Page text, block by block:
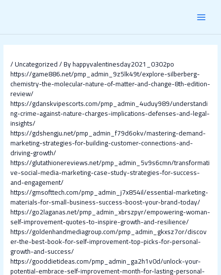
/Uncategorized/ Byhappyvalentinesday2021_0302po
https://game886.net/pmp_admin_9z5lk49t/explore-silberberg-
chemistry-the-molecular-nature-of-matter-and-change-8th-edition-
review/
https://gdanskvipescorts.com/pmp_admin_4uduy989/understandi
ng-crime-against-nature-charges-implications-defenses-and-legal-
insights/
https://gdshengju.net/pmp_admin_f79d6okv/mastering-demand-
marketing-strategies-for-building-customer-connections-and-
driving-growth/
https://glutathionereviews.net/pmp_admin_5v9s6cmn/transformati
ve-social-media-marketing-case-study-strategies-for-success-
and-engagement/
https://gmsofttech.com/pmp_admin_j7x854il/essential-marketing-
materials-for-small-business-success-boost-your-brand-today/
https://go2laganas.net/pmp_admin_xbrszpyr/empowering-woman-
self-improvement-quotes-to-inspire-growth-and-resilience/
https://goldenhandmediagroup.com/pmp_admin_gkxsz7or/discov
er-the-best-book-for-self-improvement-top-picks-for-personal-
growth-and-success/
https://gooddietideas.com/pmp_admin_ga2h1v0d/unlock-your-
potential-embrace-self-improvement-month-for-lasting-personal-